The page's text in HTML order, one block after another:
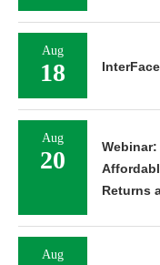
Aug
18
Aug
20
Returns
Aug